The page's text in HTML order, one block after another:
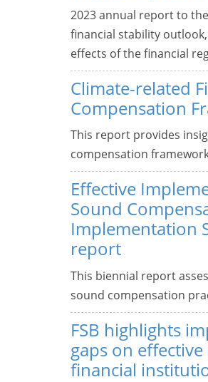
2023 annual report to
financial stability
effects of the financial
Climate-related
Compensation
This report provides
compensation
Effective
Sound
Implementation
report
This biennial report
sound compensation
FSB highlights
gaps on
financial